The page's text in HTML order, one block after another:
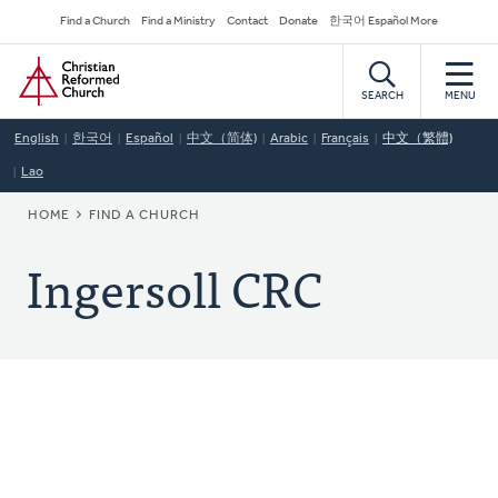
to
main
content
Secondary
Navigation
Find a Church Find a Ministry Contact Donate 한국어 Español More
Home
SEARCH MENU
English 한국어 Español 中文（简体) Arabic Français 中文（繁體)
Lao
BREADCRUMB
HOME FIND A CHURCH
Ingersoll CRC